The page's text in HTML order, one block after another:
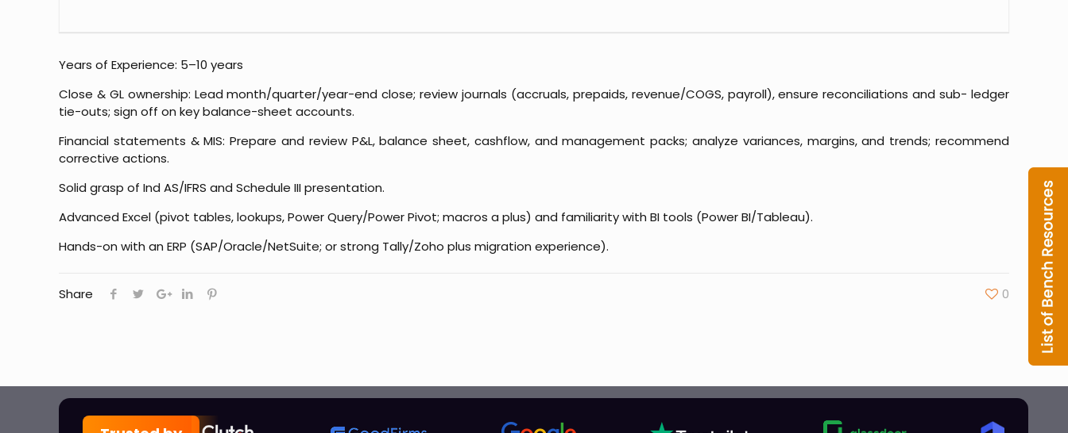
Years of Experience: 5–10 years
Close & GL ownership: Lead month/quarter/year-end close; review journals (accruals, prepaids, revenue/COGS, payroll), ensure reconciliations and sub- ledger
tie-outs; sign off on key balance-sheet accounts.
Financial statements & MIS: Prepare and review P&L, balance sheet, cashflow, and management packs; analyze variances, margins, and trends; recommend
corrective actions.
Solid grasp of Ind AS/IFRS and Schedule III presentation.
Advanced Excel (pivot tables, lookups, Power Query/Power Pivot; macros a plus) and familiarity with BI tools (Power BI/Tableau).
Hands-on with an ERP (SAP/Oracle/NetSuite; or strong Tally/Zoho plus migration experience).
Share 0